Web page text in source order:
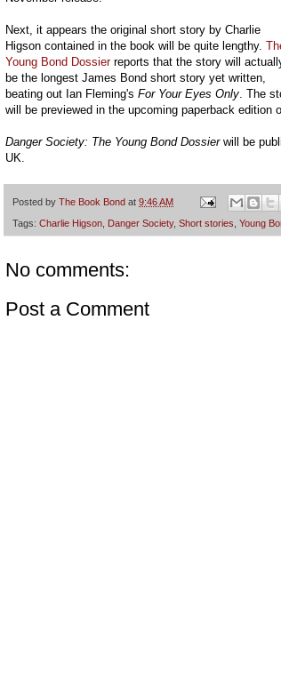
Next, it appears the original short story by Charlie
Higson contained in the book will be quite lengthy.
Young Bond Dossierreports that the story will
be the longest James Bond short story yet written,
beating out Ian Fleming's For Your Eyes Only. The
will be previewed in the upcoming paperback edition
Danger Society: The Young Bond Dossierwill be
UK.
Posted by The Book Bond at 9:46 AM
Tags: Charlie Higson Danger Society, Short stories Young
No comments:
Post a Comment